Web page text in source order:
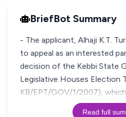
BriefBot Summary
- The applicant, Alhaji K.T.
to appeal as an interested
decision of the Kebbi State
Legislative Houses Election
KB/EPT/GOV/1/2007),
Read full